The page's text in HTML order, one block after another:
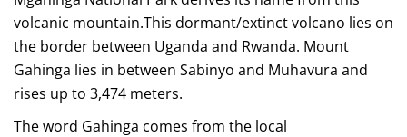
volcanic mountain.This dormant/extinct volcano lies on
the border between Uganda and Rwanda. Mount
Gahinga lies in between Sabinyo and Muhavura and
rises up to 3,474 meters.
The word Gahinga comes from the local